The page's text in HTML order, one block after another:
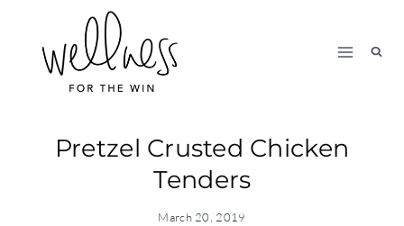
content
Pretzel Crusted Chicken
Tenders
March 20, 2019